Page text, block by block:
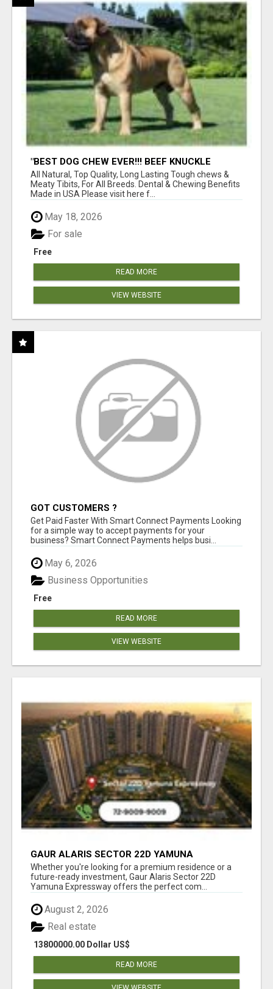
"BEST DOG CHEW EVER!!! BEEF KNUCKLE
BONES!"
All Natural, Top Quality, Long Lasting Tough chews &
Meaty Tibits, For All Breeds. Dental & Chewing Benefits
Made in USA Please visit here f...
May 18, 2026
Free
For sale
READ MORE
VIEW WEBSITE
GOT CUSTOMERS ?
Get Paid Faster With Smart Connect Payments Looking
for a simple way to accept payments for your
business? Smart Connect Payments helps busi...
May 6, 2026
Free
Business Opportunities
READ MORE
VIEW WEBSITE
GAUR ALARIS SECTOR 22D YAMUNA
EXPRESSWAY
Whether you're looking for a premium residence or a
future-ready investment, Gaur Alaris Sector 22D
Yamuna Expressway offers the perfect com...
August 2, 2026
13800000.00 Dollar US$
Real estate
READ MORE